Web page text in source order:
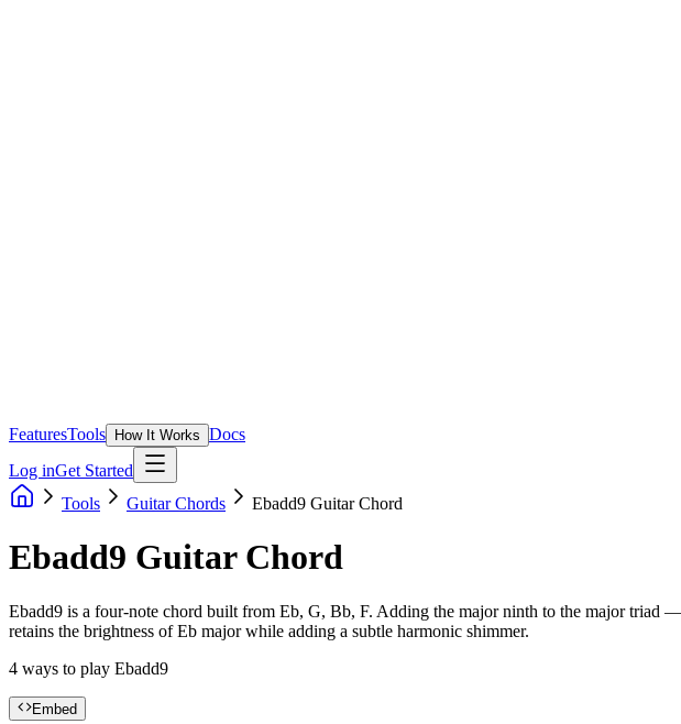
FeaturesTools How It Works Docs
Log inGet Started
Tools
Guitar Chords Ebadd9 Guitar Chord
Ebadd9 Guitar Chord
Ebadd9 is a four-note chord built from Eb, G, Bb, F. Adding the major ninth to the major
retains the brightness of Eb major while adding a subtle harmonic shimmer.
4 ways to play Ebadd9
Embed